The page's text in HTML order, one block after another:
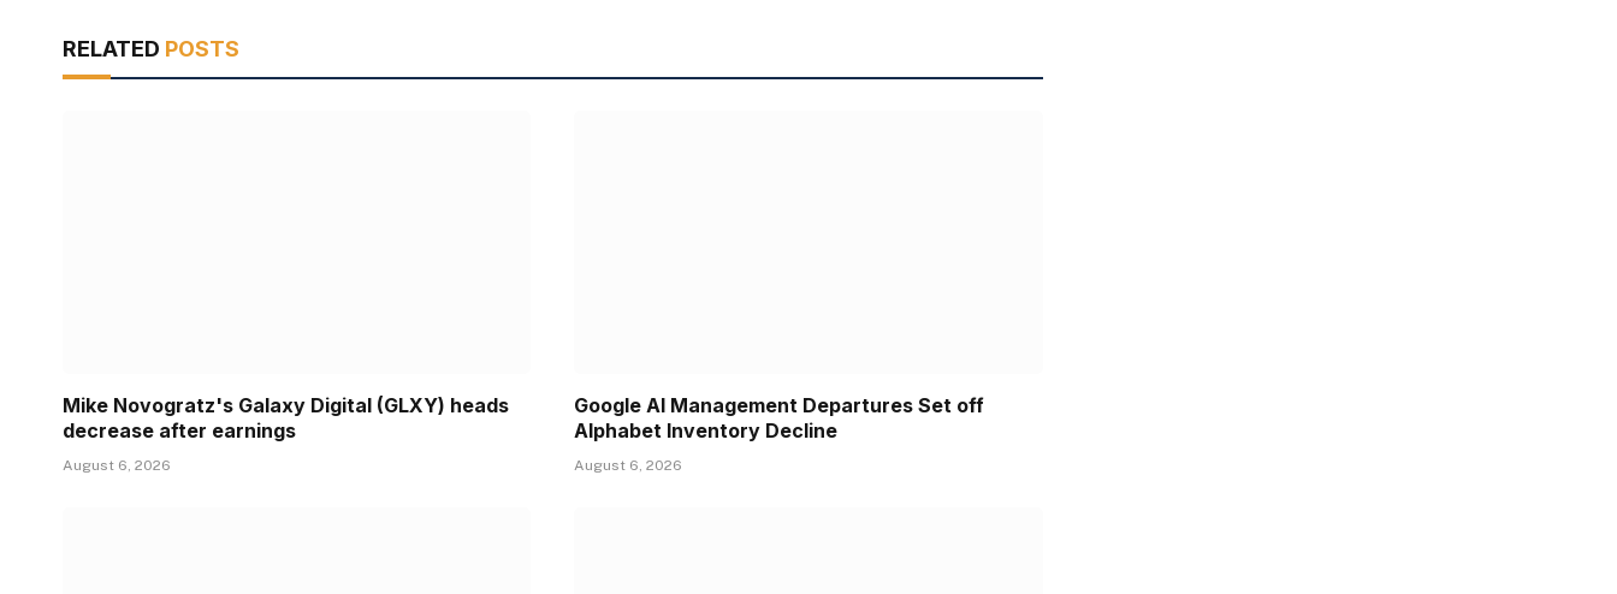
RELATED POSTS
Mike Novogratz's Galaxy Digital (GLXY) heads
decrease after earnings
August 6, 2026
Google AI Management Departures Set off
Alphabet Inventory Decline
August 6, 2026